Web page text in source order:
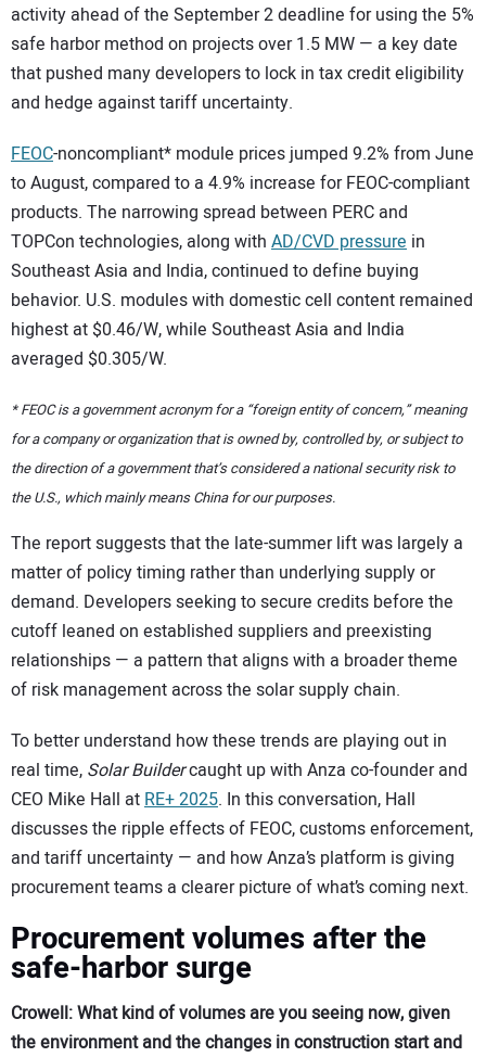
activity ahead of the September 2 deadline for using the 5%
safe harbor method on projects over 1.5 MW — a key date
that pushed many developers to lock in tax credit eligibility
and hedge against tariff uncertainty.
FEOC-noncompliant* module prices jumped 9.2% from June
to August, compared to a 4.9% increase for FEOC-compliant
products. The narrowing spread between PERC and
TOPCon technologies, along with AD/CVD pressure in
Southeast Asia and India, continued to define buying
behavior. U.S. modules with domestic cell content remained
highest at $0.46/W, while Southeast Asia and India
averaged $0.305/W.
* FEOC is a government acronym for a “foreign entity of concern,” meaning
for a company or organization that is owned by, controlled by, or subject to
the direction of a government that’s considered a national security risk to
the U.S., which mainly means China for our purposes.
The report suggests that the late-summer lift was largely a
matter of policy timing rather than underlying supply or
demand. Developers seeking to secure credits before the
cutoff leaned on established suppliers and preexisting
relationships — a pattern that aligns with a broader theme
of risk management across the solar supply chain.
To better understand how these trends are playing out in
real time, Solar Buildercaught up with Anza co-founder and
CEO Mike Hall atRE+ 2025. In this conversation, Hall
discusses the ripple effects of FEOC, customs enforcement,
and tariff uncertainty — and how Anza’s platform is giving
procurement teams a clearer picture of what’s coming next.
Procurement volumes after the
safe-harbor surge
Crowell: What kind of volumes are you seeing now, given
the environment and the changes in construction start and